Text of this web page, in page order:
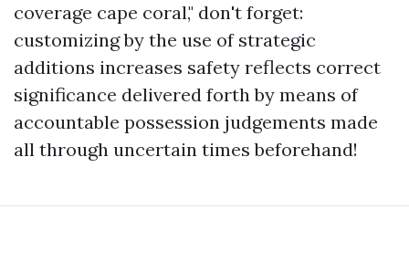
coverage cape coral," don't forget:
customizing by the use of strategic
additions increases safety reflects correct
significance delivered forth by means of
accountable possession judgements made
all through uncertain times beforehand!